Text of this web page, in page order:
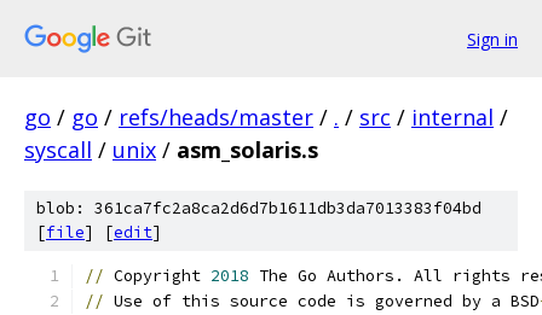
Sign in
go / go / refs/heads/master / . / src / internal /
syscall / unix / asm_solaris.s
blob: 361ca7fc2a8ca2d6d7b1611db3da7013383f04bd
[file] [edit]
// Copyright 2018 The Go Authors. All rights
// Use of this source code is governed by a BSD